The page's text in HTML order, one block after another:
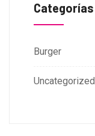
Categorías
Burger
Uncategorized